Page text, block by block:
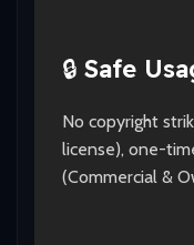
🔒 Safe
No copyright
license), one-
(Commercial &